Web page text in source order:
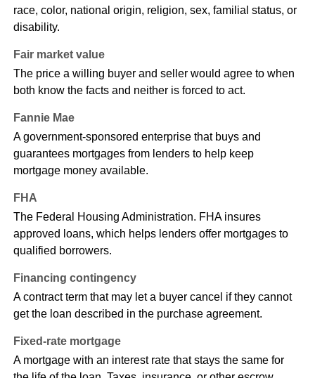
race, color, national origin, religion, sex, familial status, or
disability.
Fair market value
The price a willing buyer and seller would agree to when
both know the facts and neither is forced to act.
Fannie Mae
A government-sponsored enterprise that buys and
guarantees mortgages from lenders to help keep
mortgage money available.
FHA
The Federal Housing Administration. FHA insures
approved loans, which helps lenders offer mortgages to
qualified borrowers.
Financing contingency
A contract term that may let a buyer cancel if they cannot
get the loan described in the purchase agreement.
Fixed-rate mortgage
A mortgage with an interest rate that stays the same for